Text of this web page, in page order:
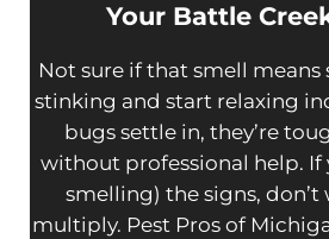
Your Battle
Not sure if that smell means
stinking and start relaxing
bugs settle in, they’re
without professional help. If
smelling) the signs,
multiply. Pest Pros of